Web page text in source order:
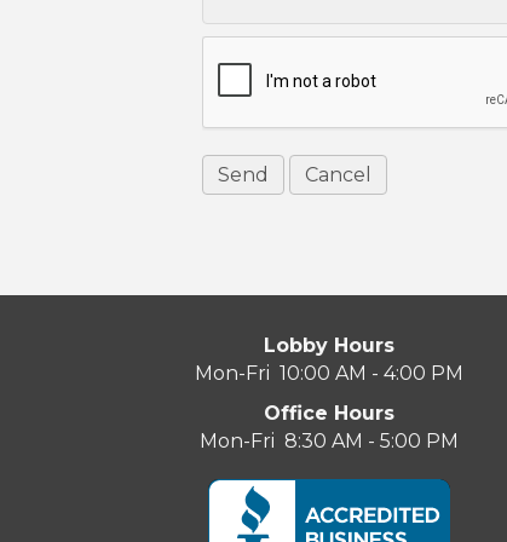
Lobby Hours
Mon-Fri 10:00 AM - 4:00 PM
Office Hours
Mon-Fri 8:30 AM - 5:00 PM